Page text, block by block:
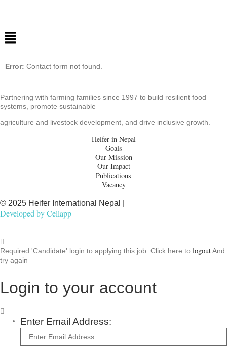
Error: Contact form not found.
Partnering with farming families since 1997 to build resilient food
systems, promote sustainable
agriculture and livestock development, and drive inclusive growth.
Heifer in Nepal
Goals
Our Mission
Our Impact
Publications
Vacancy
© 2025 Heifer International Nepal |
Developed byCellapp
Required 'Candidate' login to applying this job. Click here to logoutAnd
try again
Login to your account
Enter Email Address: